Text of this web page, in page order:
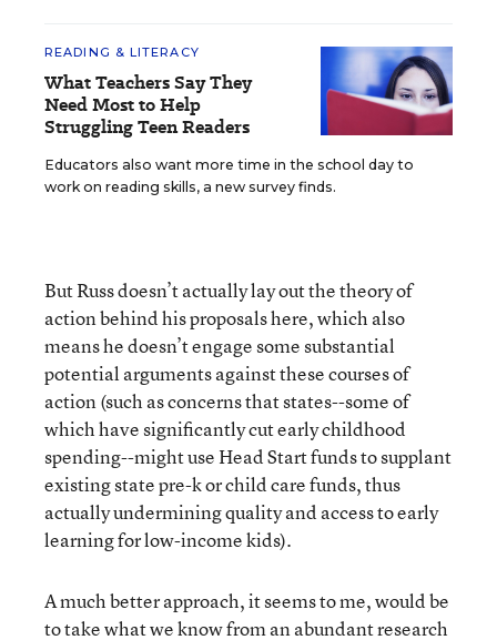
READING & LITERACY
What Teachers Say They
Need Most to Help
Struggling Teen Readers
Educators also want more time in the school day to
work on reading skills, a new survey finds.
But Russ doesn’t actually lay out the theory of
action behind his proposals here, which also
means he doesn’t engage some substantial
potential arguments against these courses of
action (such as concerns that states--some of
which have significantly cut early childhood
spending--might use Head Start funds to supplant
existing state pre-k or child care funds, thus
actually undermining quality and access to early
learning for low-income kids).
A much better approach, it seems to me, would be
to take what we know from an abundant research